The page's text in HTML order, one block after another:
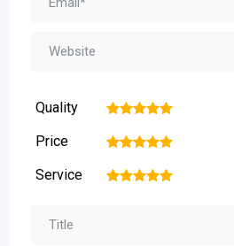
Quality 5
4
3
2
Price 5
4
3
2
Service 5
4
3
2